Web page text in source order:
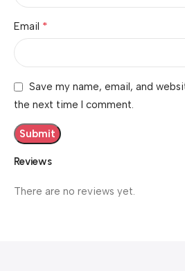
Reviews
There are no reviews yet.
Email *
Save my name, email, and
the next time I comment.